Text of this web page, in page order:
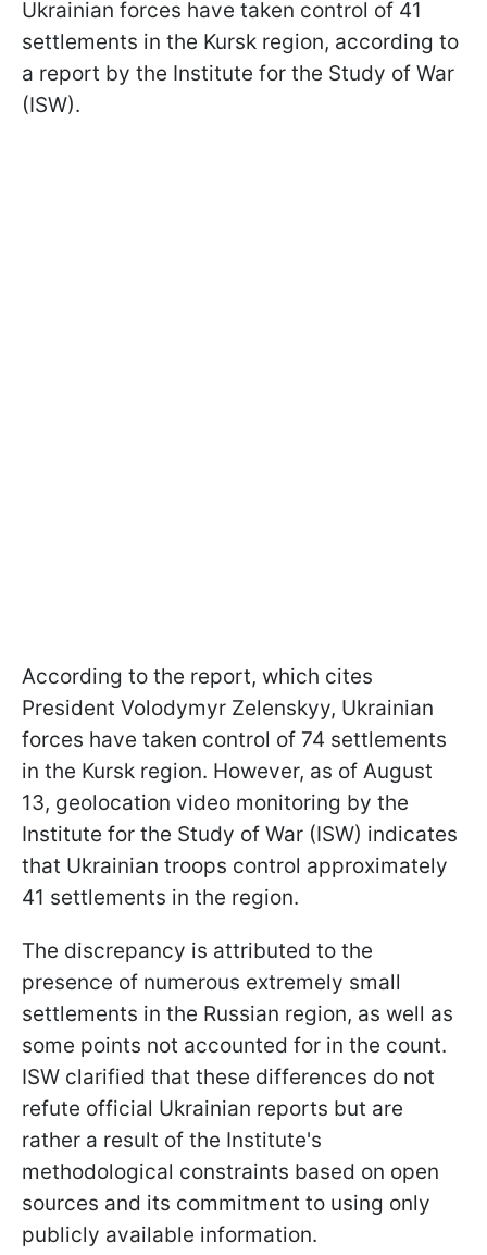
Ukrainian forces have taken control of 41
settlements in the Kursk region, according to
a report by the Institute for the Study of War
(ISW).
According to the report, which cites
President Volodymyr Zelenskyy, Ukrainian
forces have taken control of 74 settlements
in the Kursk region. However, as of August
13, geolocation video monitoring by the
Institute for the Study of War (ISW) indicates
that Ukrainian troops control approximately
41 settlements in the region.
The discrepancy is attributed to the
presence of numerous extremely small
settlements in the Russian region, as well as
some points not accounted for in the count.
ISW clarified that these differences do not
refute official Ukrainian reports but are
rather a result of the Institute's
methodological constraints based on open
sources and its commitment to using only
publicly available information.